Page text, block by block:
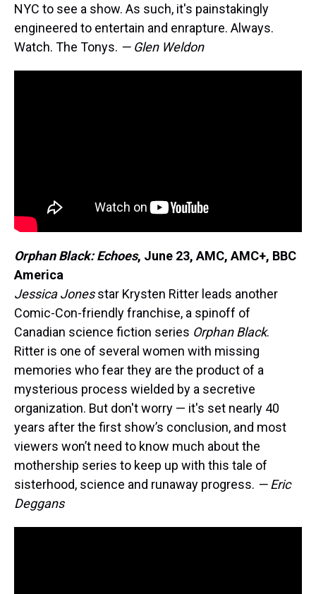
NYC to see a show. As such, it's painstakingly
engineered to entertain and enrapture. Always.
Watch. The Tonys. — Glen Weldon
Orphan Black: Echoes, June 23, AMC, AMC+, BBC
America
Jessica Jonesstar Krysten Ritter leads another
Comic-Con-friendly franchise, a spinoff of
Canadian science fiction series Orphan Black.
Ritter is one of several women with missing
memories who fear they are the product of a
mysterious process wielded by a secretive
organization. But don't worry — it's set nearly 40
years after the first show’s conclusion, and most
viewers won’t need to know much about the
mothership series to keep up with this tale of
sisterhood, science and runaway progress. — Eric
Deggans